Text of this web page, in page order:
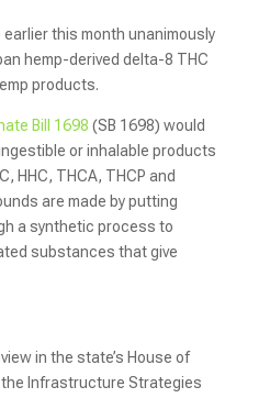
this month unanimously
hemp-derived delta-8 THC
products.
Bill 1698 (SB 1698) would
or inhalable products
HHC, THCA, THCP and
are made by putting
a synthetic process to
substances that give
in the state’s House of
Infrastructure Strategies